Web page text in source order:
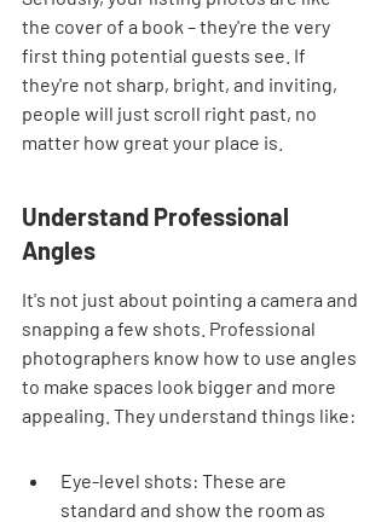
the cover of a book – they're the very
first thing potential guests see. If
they're not sharp, bright, and inviting,
people will just scroll right past, no
matter how great your place is.
Understand Professional
Angles
It's not just about pointing a camera and
snapping a few shots. Professional
photographers know how to use angles
to make spaces look bigger and more
appealing. They understand things like:
Eye-level shots: These are
standard and show the room as